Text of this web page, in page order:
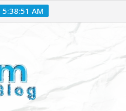
5:38:52 AM